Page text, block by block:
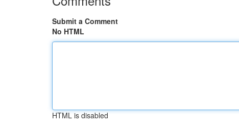
Submit a Comment
No HTML
HTML is disabled